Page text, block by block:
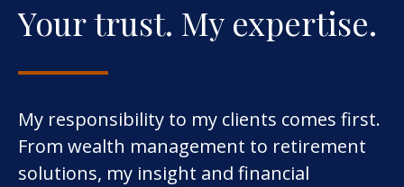
Your trust. My expertise.
My responsibility to my clients comes first.
From wealth management to retirement
solutions, my insight and financial